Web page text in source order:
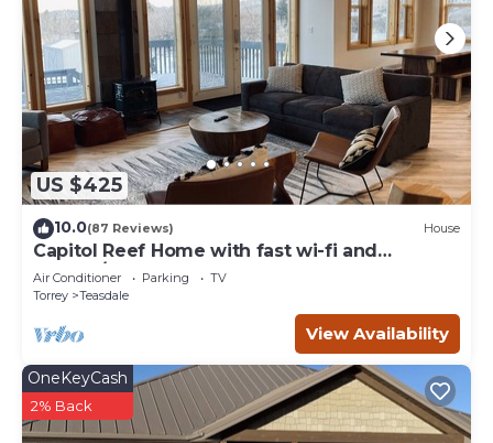
US $425
10.0(87 Reviews) House
Capitol Reef Home with fast wi-fi and
washer/dryer
Air Conditioner Parking
TV
Torrey
Teasdale
View Availability
OneKeyCash
2% Back